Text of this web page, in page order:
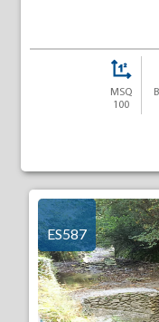
MSQ
100
ES587